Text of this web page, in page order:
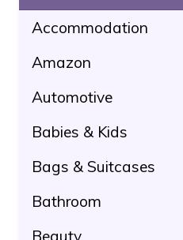
Accommodation
Amazon
Automotive
Babies & Kids
Bags & Suitcases
Bathroom
Beauty